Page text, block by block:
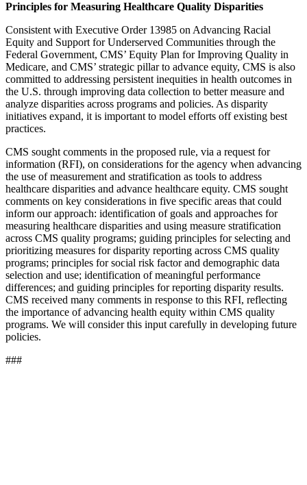
Principles for Measuring Healthcare Quality Disparities
Consistent with Executive Order 13985 on Advancing Racial
Equity and Support for Underserved Communities through the
Federal Government, CMS’ Equity Plan for Improving Quality in
Medicare, and CMS’ strategic pillar to advance equity, CMS is also
committed to addressing persistent inequities in health outcomes in
the U.S. through improving data collection to better measure and
analyze disparities across programs and policies. As disparity
initiatives expand, it is important to model efforts off existing best
practices.
CMS sought comments in the proposed rule, via a request for
information (RFI), on considerations for the agency when advancing
the use of measurement and stratification as tools to address
healthcare disparities and advance healthcare equity. CMS sought
comments on key considerations in five specific areas that could
inform our approach: identification of goals and approaches for
measuring healthcare disparities and using measure stratification
across CMS quality programs; guiding principles for selecting and
prioritizing measures for disparity reporting across CMS quality
programs; principles for social risk factor and demographic data
selection and use; identification of meaningful performance
differences; and guiding principles for reporting disparity results.
CMS received many comments in response to this RFI, reflecting
the importance of advancing health equity within CMS quality
programs. We will consider this input carefully in developing future
policies.
###